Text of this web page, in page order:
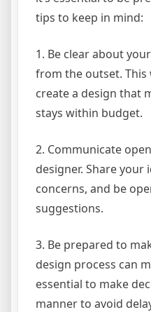
tips to keep in mind:
1. Be clear about
from the outset.
create a design that
stays within budget.
2. Communicate
designer. Share your
concerns, and be
suggestions.
3. Be prepared to
design process can
essential to make
manner to avoid